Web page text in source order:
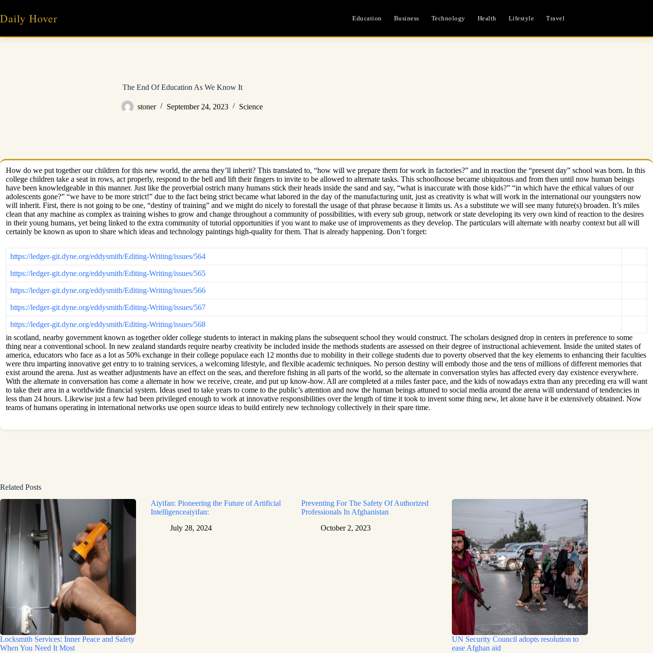
content
Daily Hover Education Business Technology Health Lifestyle Travel
The End Of Education As We Know It
stoner September 24, 2023 Science
How do we put together our children for this new world, the arena they’ll inherit? This translated to, “how will we prepare them for work in factories?” and in reaction the “present day” school was born. In this
college children take a seat in rows, act properly, respond to the bell and lift their fingers to invite to be allowed to alternate tasks. This schoolhouse became ubiquitous and from then until now human beings
have been knowledgeable in this manner. Just like the proverbial ostrich many humans stick their heads inside the sand and say, “what is inaccurate with those kids?” “in which have the ethical values of our
adolescents gone?” “we have to be more strict!” due to the fact being strict became what labored in the day of the manufacturing unit, just as creativity is what will work in the international our youngsters now
will inherit. First, there is not going to be one, “destiny of training” and we might do nicely to forestall the usage of that phrase because it limits us. As a substitute we will see many future(s) broaden. It’s miles
clean that any machine as complex as training wishes to grow and change throughout a community of possibilities, with every sub group, network or state developing its very own kind of reaction to the desires
in their young humans, yet being linked to the extra community of tutorial opportunities if you want to make use of improvements as they develop. The particulars will alternate with nearby context but all will
certainly be known as upon to share which ideas and technology paintings high-quality for them. That is already happening. Don’t forget:
https://ledger-git.dyne.org/eddysmith/Editing-Writing/issues/564
https://ledger-git.dyne.org/eddysmith/Editing-Writing/issues/565
https://ledger-git.dyne.org/eddysmith/Editing-Writing/issues/566
https://ledger-git.dyne.org/eddysmith/Editing-Writing/issues/567
https://ledger-git.dyne.org/eddysmith/Editing-Writing/issues/568
in scotland, nearby government known as together older college students to interact in making plans the subsequent school they would construct. The scholars designed drop in centers in preference to some
thing near a conventional school. In new zealand standards require nearby creativity be included inside the methods students are assessed on their degree of instructional achievement. Inside the united states of
america, educators who face as a lot as 50% exchange in their college populace each 12 months due to mobility in their college students due to poverty observed that the key elements to enhancing their faculties
were thru imparting innovative get entry to to training services, a welcoming lifestyle, and flexible academic techniques. No person destiny will embody those and the tens of millions of different memories that
exist around the arena. Just as weather adjustments have an effect on the seas, and therefore fishing in all parts of the world, so the alternate in conversation styles has affected every day existence everywhere.
With the alternate in conversation has come a alternate in how we receive, create, and put up know-how. All are completed at a miles faster pace, and the kids of nowadays extra than any preceding era will want
to take their area in a worldwide financial system. Ideas used to take years to come to the public’s attention and now the human beings attuned to social media around the arena will understand of tendencies in
less than 24 hours. Likewise just a few had been privileged enough to work at innovative responsibilities over the length of time it took to invent some thing new, let alone have it be extensively obtained. Now
teams of humans operating in international networks use open source ideas to build entirely new technology collectively in their spare time.
Related Posts
Locksmith Services: Inner Peace and Safety
When You Need It Most
Aiyifan: Pioneering the Future of Artificial
Intelligenceaiyifan:
July 28, 2024
Preventing For The Safety Of Authorized
Professionals In Afghanistan
October 2, 2023
UN Security Council adopts resolution to
ease Afghan aid